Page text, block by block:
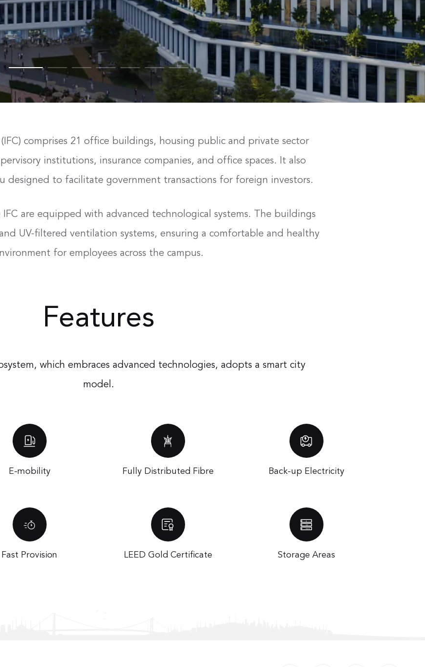
comprises 21 office buildings, housing public and private sector
institutions, insurance companies, and office spaces. It also
designed to facilitate government transactions for foreign investors.
are equipped with advanced technological systems. The buildings
UV-filtered ventilation systems, ensuring a comfortable and healthy
for employees across the campus.
Features
which embraces advanced technologies, adopts a smart city
model.
E-mobility Fully Distributed Fibre Back-up Electricity
Fast Provision LEED Gold Certificate Storage Areas